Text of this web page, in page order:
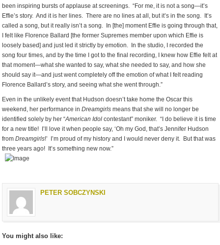
been inspiring bursts of applause at screenings. “For me, it is not a song—it’s
Effie’s story. And it is her lines. There are no lines at all, but it’s in the song. It’s
called a song, but it really isn’t a song. In [the] moment Effie is going through that,
I felt like Florence Ballard [the former Supremes member upon which Effie is
loosely based] and just led it strictly by emotion. In the studio, I recorded the
song four times, and by the time I got to the final recording, I knew how Effie felt at
that moment—what she wanted to say, what she needed to say, and how she
should say it—and just went completely off the emotion of what I felt reading
Florence Ballard’s story, and seeing what she went through.”
Even in the unlikely event that Hudson doesn’t take home the Oscar this
weekend, her performance inDreamgirls means that she will no longer be
identified solely by her “American Idol contestant” moniker. “I do believe it is time
for a new title! I’ll love it when people say, ‘Oh my God, that’s Jennifer Hudson
fromDreamgirls!’ I’m proud of my history and I would never deny it. But that was
three years ago! It’s something new now.”
PETER SOBCZYNSKI
You might also like: